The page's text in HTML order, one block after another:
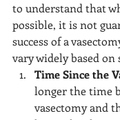
to understand that
possible, it is not
success of a
vary widely based on
Time Since the
longer the time
vasectomy and